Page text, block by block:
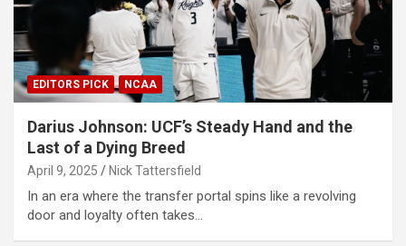
EDITORS PICK NCAA
Darius Johnson: UCF’s Steady Hand and the
Last of a Dying Breed
April 9, 2025 Nick Tattersfield
In an era where the transfer portal spins like a revolving
door and loyalty often takes…